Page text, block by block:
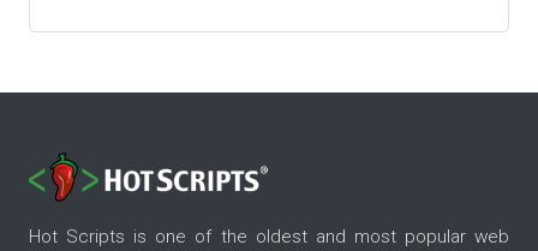
Hot Scripts is one of the oldest and most popular web